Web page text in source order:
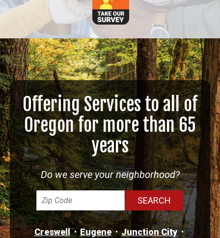
Offering Services to all of
Oregon for more than 65
years
Do we serve your neighborhood?
Creswell Eugene
Junction City